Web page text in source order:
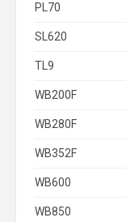
PL70
SL620
TL9
WB200F
WB280F
WB352F
WB600
WB850